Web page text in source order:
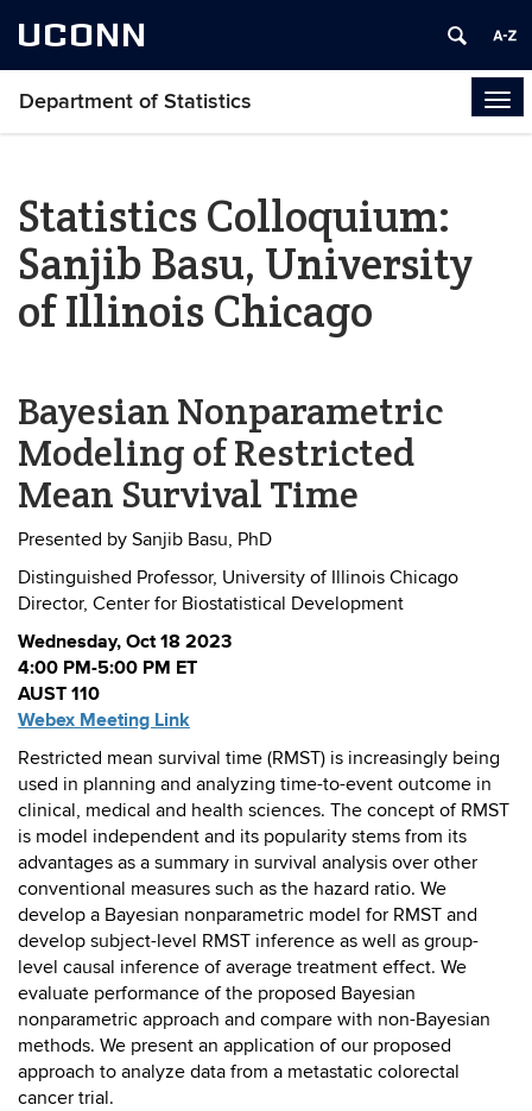
UCONN
Department of Statistics
Statistics Colloquium:
Sanjib Basu, University
of Illinois Chicago
Bayesian Nonparametric
Modeling of Restricted
Mean Survival Time
Presented by Sanjib Basu, PhD
Distinguished Professor, University of Illinois Chicago
Director, Center for Biostatistical Development
Wednesday, Oct 18 2023
4:00 PM-5:00 PM ET
AUST 110
Webex Meeting Link
Restricted mean survival time (RMST) is increasingly being
used in planning and analyzing time-to-event outcome in
clinical, medical and health sciences. The concept of RMST
is model independent and its popularity stems from its
advantages as a summary in survival analysis over other
conventional measures such as the hazard ratio. We
develop a Bayesian nonparametric model for RMST and
develop subject-level RMST inference as well as group-
level causal inference of average treatment effect. We
evaluate performance of the proposed Bayesian
nonparametric approach and compare with non-Bayesian
methods. We present an application of our proposed
approach to analyze data from a metastatic colorectal
cancer trial.